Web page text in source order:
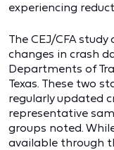
experiencing
The CEJ/CFA
changes in crash
Departments of
Texas. These two
regularly updated
representative
groups noted.
available through